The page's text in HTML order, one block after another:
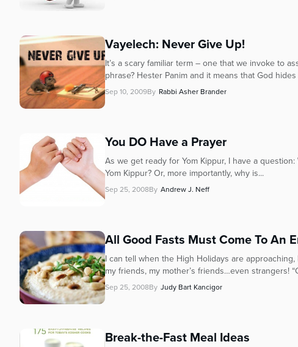
Vayelech: Never Give Up!
It’s a scary familiar term – one that we invoke to
phrase? Hester Panim and it means that God
Sep 10, 2009By Rabbi Asher Brander
You DO Have a Prayer
As we get ready for Yom Kippur, I have a
Yom Kippur? Or, more importantly, why is...
Sep 25, 2008By Andrew J. Neff
All Good Fasts Must Come To An
I can tell when the High Holidays are
my friends, my mother’s friends…even strangers!
Sep 25, 2008By Judy Bart Kancigor
Break-the-Fast Meal Ideas